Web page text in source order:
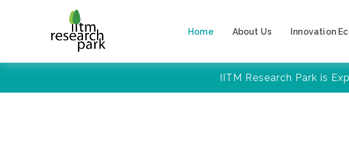
Home About Us Innovation
IITM Research Park is